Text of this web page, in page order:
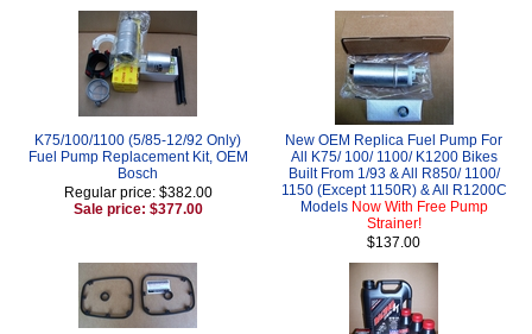
K75/100/1100 (5/85-12/92 Only)
Fuel Pump Replacement Kit, OEM
Bosch
Regular price: $382.00
Sale price: $377.00
New OEM Replica Fuel Pump For
All K75/ 100/ 1100/ K1200 Bikes
Built From 1/93 & All R850/ 1100/
1150 (Except 1150R) & All R1200C
Models Now With Free Pump
Strainer!
$137.00